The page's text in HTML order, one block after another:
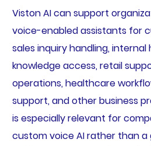
Viston AI can support
voice-enabled assistants for
sales inquiry handling, internal
knowledge access, retail
operations, healthcare
support, and other business
is especially relevant for
custom voice AI rather than